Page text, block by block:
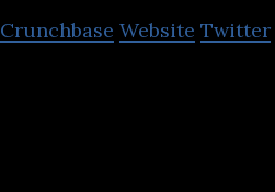
Crunchbase Website Twitter